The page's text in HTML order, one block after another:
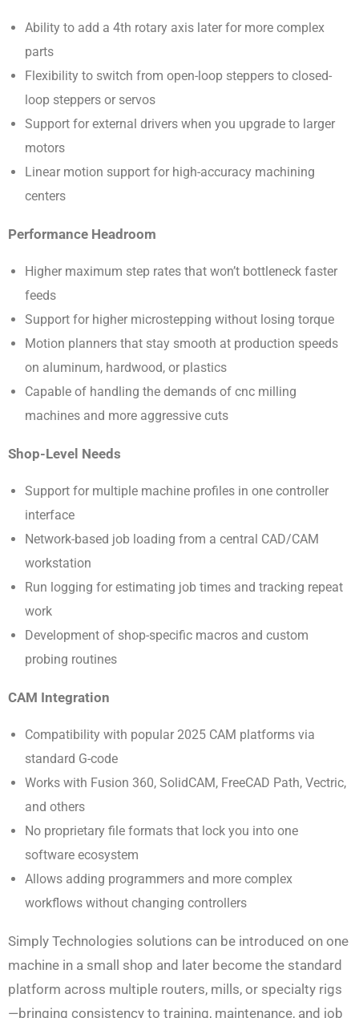
Ability to add a 4th rotary axis later for more complex
parts
Flexibility to switch from open-loop steppers to closed-
loop steppers or servos
Support for external drivers when you upgrade to larger
motors
Linear motion support for high-accuracy machining
centers
Performance Headroom
Higher maximum step rates that won’t bottleneck faster
feeds
Support for higher microstepping without losing torque
Motion planners that stay smooth at production speeds
on aluminum, hardwood, or plastics
Capable of handling the demands of cnc milling
machines and more aggressive cuts
Shop-Level Needs
Support for multiple machine profiles in one controller
interface
Network-based job loading from a central CAD/CAM
workstation
Run logging for estimating job times and tracking repeat
work
Development of shop-specific macros and custom
probing routines
CAM Integration
Compatibility with popular 2025 CAM platforms via
standard G-code
Works with Fusion 360, SolidCAM, FreeCAD Path, Vectric,
and others
No proprietary file formats that lock you into one
software ecosystem
Allows adding programmers and more complex
workflows without changing controllers
Simply Technologies solutions can be introduced on one
machine in a small shop and later become the standard
platform across multiple routers, mills, or specialty rigs
—bringing consistency to training, maintenance, and job